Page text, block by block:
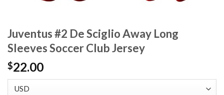
Juventus #2 De Sciglio Away Long
Sleeves Soccer Club Jersey
$22.00